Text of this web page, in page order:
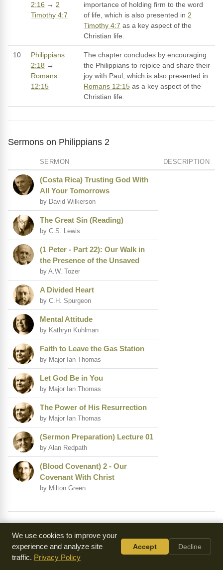
2:16 → 2
Timothy 4:7
importance of holding firm to the word
of life, which is also presented in 2
Timothy 4:7 as a key aspect of the
Christian life.
10
Philippians
2:18 →
Romans
12:15
The chapter concludes by encouraging
the Philippians to rejoice and share their
joy with Paul, which is also presented in
Romans 12:15 as a key aspect of the
Christian life.
Sermons on Philippians 2
SERMON DESCRIPTION
(Costa Rica) Trusting God With
All Your Tomorrows
by David Wilkerson
The Great Sin (Reading)
by C.S. Lewis
(1 Peter - Part 22): Our Walk in
the Presence of the Unsaved
by A.W. Tozer
A Divided Heart
by C.H. Spurgeon
Mental Attitude
by Kathryn Kuhlman
Faith to Leave the Gas Station
by Major Ian Thomas
Let God Be in You
by Major Ian Thomas
The Power of His Resurrection
by Major Ian Thomas
(Sermon Preparation) Lecture 01
by Alan Redpath
(Blood Covenant) 2 - Our
Covenant With Christ
by Milton Green
Summary of Matthew Henry Commentary on
Philippians 2
We use cookies to improve your
experience and analyze site
traffic. Privacy Policy
Accept Decline